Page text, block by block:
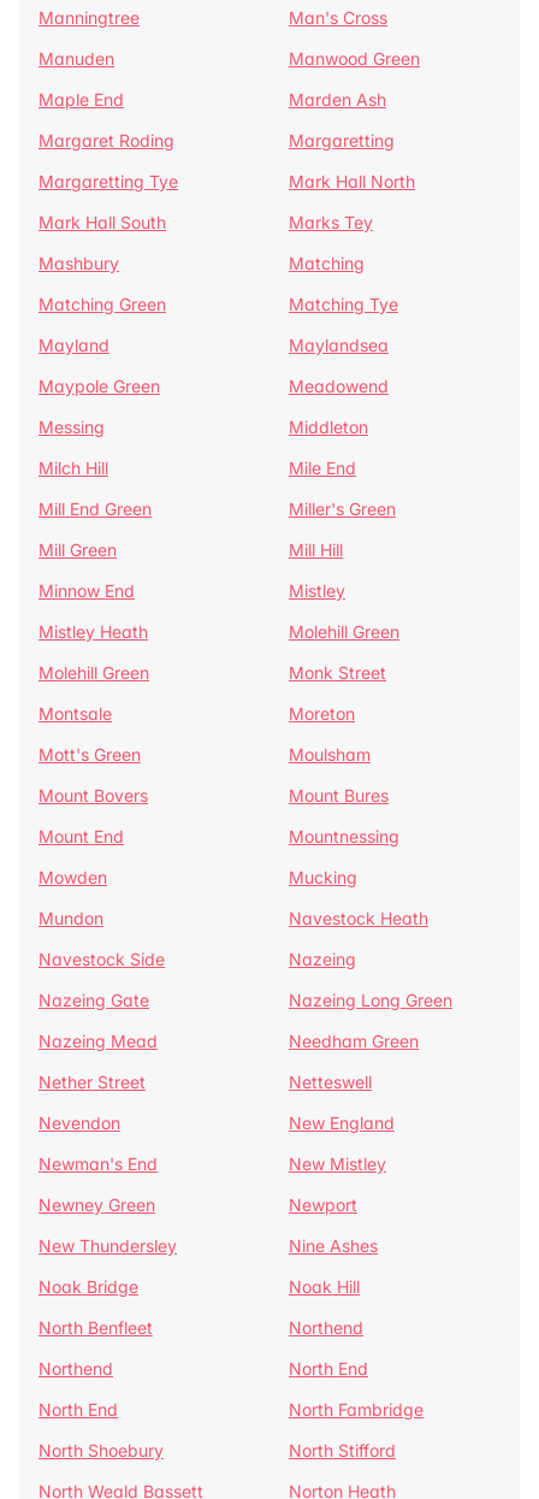
Manningtree
Man's Cross
Manuden
Manwood Green
Maple End
Marden Ash
Margaret Roding
Margaretting
Margaretting Tye
Mark Hall North
Mark Hall South
Marks Tey
Mashbury
Matching
Matching Green
Matching Tye
Mayland
Maylandsea
Maypole Green
Meadowend
Messing
Middleton
Milch Hill
Mile End
Mill End Green
Miller's Green
Mill Green
Mill Hill
Minnow End
Mistley
Mistley Heath
Molehill Green
Molehill Green
Monk Street
Montsale
Moreton
Mott's Green
Moulsham
Mount Bovers
Mount Bures
Mount End
Mountnessing
Mowden
Mucking
Mundon
Navestock Heath
Navestock Side
Nazeing
Nazeing Gate
Nazeing Long Green
Nazeing Mead
Needham Green
Nether Street
Netteswell
Nevendon
New England
Newman's End
New Mistley
Newney Green
Newport
New Thundersley
Nine Ashes
Noak Bridge
Noak Hill
North Benfleet
Northend
Northend
North End
North End
North Fambridge
North Shoebury
North Stifford
North Weald Bassett
Norton Heath